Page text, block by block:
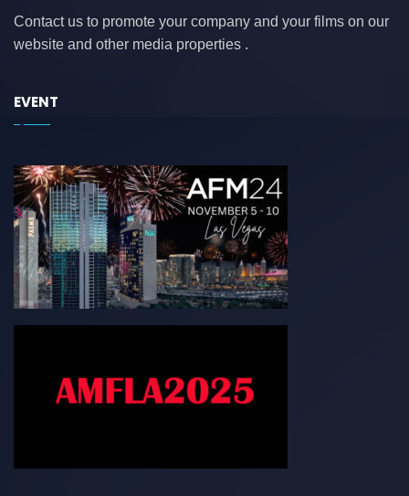
Contact us to promote your company and your films on our
website and other media properties .
EVENT